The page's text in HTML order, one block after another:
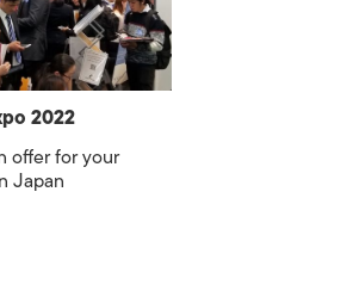
2022
offer for your
Japan